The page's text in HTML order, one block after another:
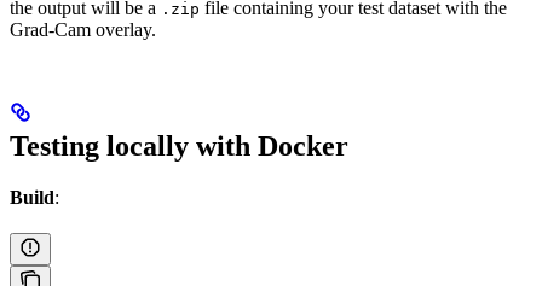
the output will be a .zip file containing your test dataset with the
Grad-Cam overlay.
Testing locally with Docker
Build: